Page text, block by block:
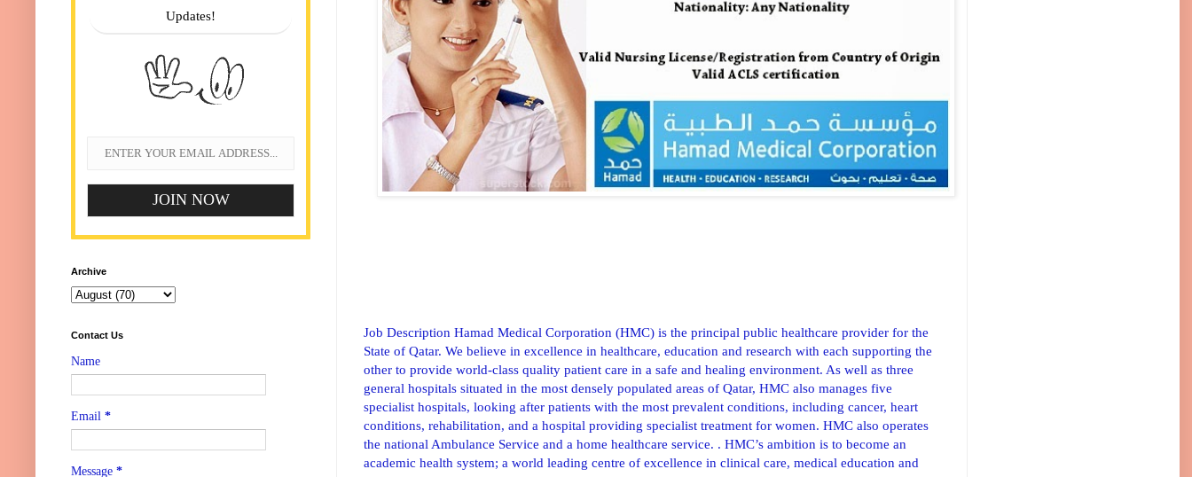
Job Description Hamad Medical Corporation (HMC) is the principal public healthcare provider for the
State of Qatar. We believe in excellence in healthcare, education and research with each supporting the
other to provide world-class quality patient care in a safe and healing environment. As well as three
general hospitals situated in the most densely populated areas of Qatar, HMC also manages five
specialist hospitals, looking after patients with the most prevalent conditions, including cancer, heart
conditions, rehabilitation, and a hospital providing specialist treatment for women. HMC also operates
the national Ambulance Service and a home healthcare service. . HMC’s ambition is to become an
academic health system; a world leading centre of excellence in clinical care, medical education and
Updates!
Archive
Contact Us
Name
Email *
Message *